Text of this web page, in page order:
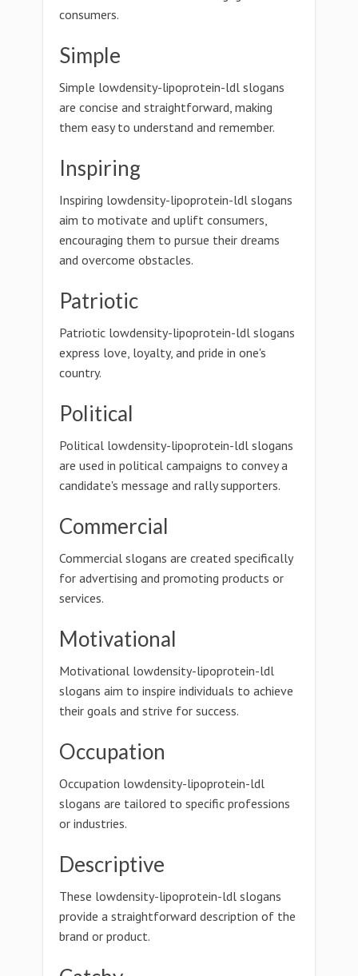
consumers.
Simple
Simple lowdensity-lipoprotein-ldl slogans
are concise and straightforward, making
them easy to understand and remember.
Inspiring
Inspiring lowdensity-lipoprotein-ldl slogans
aim to motivate and uplift consumers,
encouraging them to pursue their dreams
and overcome obstacles.
Patriotic
Patriotic lowdensity-lipoprotein-ldl slogans
express love, loyalty, and pride in one's
country.
Political
Political lowdensity-lipoprotein-ldl slogans
are used in political campaigns to convey a
candidate's message and rally supporters.
Commercial
Commercial slogans are created specifically
for advertising and promoting products or
services.
Motivational
Motivational lowdensity-lipoprotein-ldl
slogans aim to inspire individuals to achieve
their goals and strive for success.
Occupation
Occupation lowdensity-lipoprotein-ldl
slogans are tailored to specific professions
or industries.
Descriptive
These lowdensity-lipoprotein-ldl slogans
provide a straightforward description of the
brand or product.